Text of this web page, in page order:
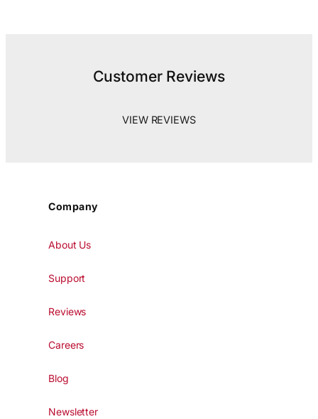
Customer Reviews
VIEW REVIEWS
Company
About Us
Support
Reviews
Careers
Blog
Newsletter